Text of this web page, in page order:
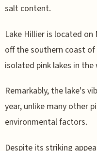
salt content.
Lake Hillier is located
off the southern coast
isolated pink lakes in the
Remarkably, the lake's
year, unlike many other
environmental factors.
Despite its striking